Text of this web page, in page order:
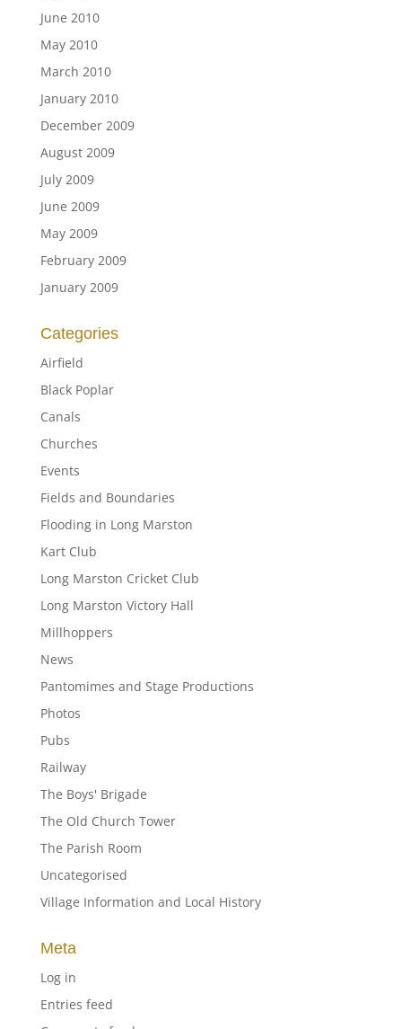
June 2010
May 2010
March 2010
January 2010
December 2009
August 2009
July 2009
June 2009
May 2009
February 2009
January 2009
Categories
Airfield
Black Poplar
Canals
Churches
Events
Fields and Boundaries
Flooding in Long Marston
Kart Club
Long Marston Cricket Club
Long Marston Victory Hall
Millhoppers
News
Pantomimes and Stage Productions
Photos
Pubs
Railway
The Boys' Brigade
The Old Church Tower
The Parish Room
Uncategorised
Village Information and Local History
Meta
Log in
Entries feed